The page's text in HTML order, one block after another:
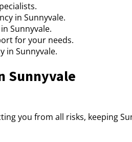
in Sunnyvale.
Sunnyvale.
for your needs.
in Sunnyvale.
Sunnyvale
you from all risks, keeping